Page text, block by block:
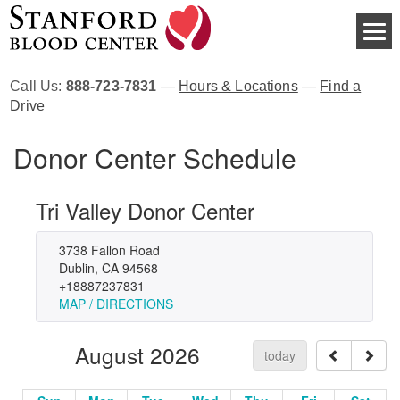
Call Us: 888-723-7831 — Hours & Locations— Find a
Drive
Donor Center Schedule
Tri Valley Donor Center
3738 Fallon Road
Dublin, CA 94568
+18887237831
MAP / DIRECTIONS
August 2026 today